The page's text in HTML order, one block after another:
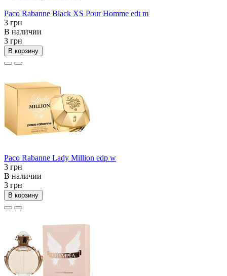
Paco Rabanne Black XS Pour Homme edt m
3 грн
В наличии
3 грн
В корзину
Paco Rabanne Lady Million edp w
3 грн
В наличии
3 грн
В корзину